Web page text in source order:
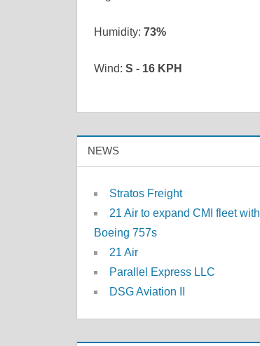
Humidity:73%
Wind:S - 16 KPH
NEWS
Stratos Freight
21 Air to expand CMI fleet with
Boeing 757s
21 Air
Parallel Express LLC
DSG Aviation II